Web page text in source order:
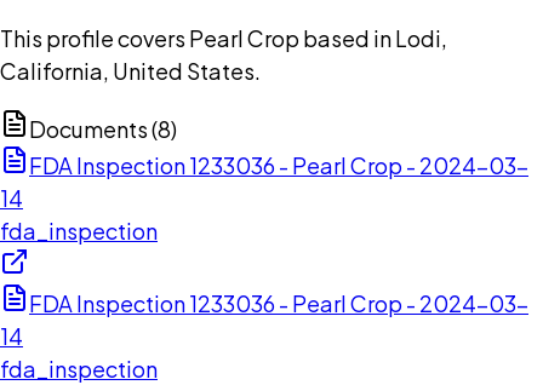
This profile covers Pearl Crop based in Lodi,
California, United States.
Documents (8)
FDA Inspection 1233036 - Pearl Crop - 2024-03-
14
fda_inspection
FDA Inspection 1233036 - Pearl Crop - 2024-03-
14
fda_inspection